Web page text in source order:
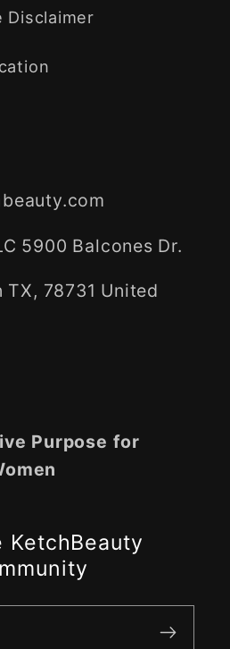
Disclaimer
5900 Balcones Dr.
TX, 78731 United
Purpose for
KetchBeauty